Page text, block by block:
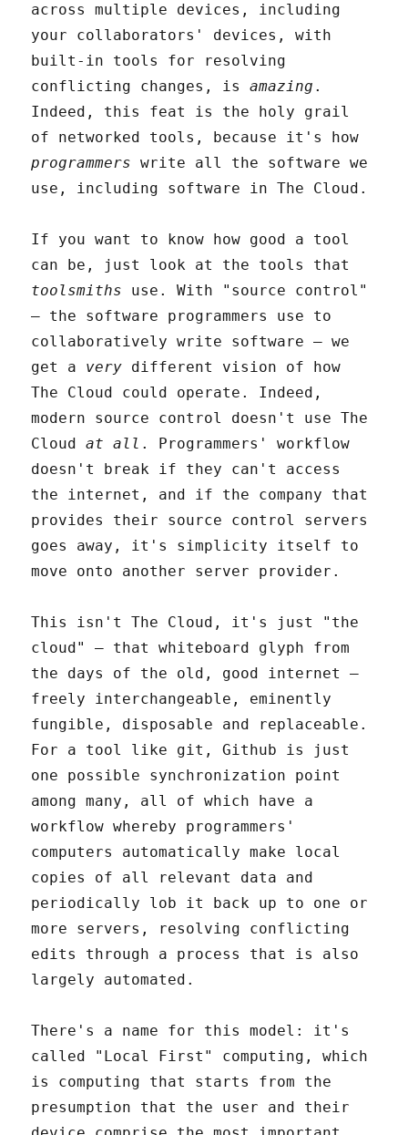
across multiple devices, including
your collaborators' devices, with
built-in tools for resolving
conflicting changes, isamazing .
Indeed, this feat is the holy grail
of networked tools, because it's how
programmers write all the software we
use, including software in The Cloud.
If you want to know how good a tool
can be, just look at the tools that
toolsmiths use. With "source control"
– the software programmers use to
collaboratively write software – we
get a very different vision of how
The Cloud could operate. Indeed,
modern source control doesn't use The
Cloudat all . Programmers' workflow
doesn't break if they can't access
the internet, and if the company that
provides their source control servers
goes away, it's simplicity itself to
move onto another server provider.
This isn't The Cloud, it's just "the
cloud" – that whiteboard glyph from
the days of the old, good internet –
freely interchangeable, eminently
fungible, disposable and replaceable.
For a tool like git, Github is just
one possible synchronization point
among many, all of which have a
workflow whereby programmers'
computers automatically make local
copies of all relevant data and
periodically lob it back up to one or
more servers, resolving conflicting
edits through a process that is also
largely automated.
There's a name for this model: it's
called "Local First" computing, which
is computing that starts from the
presumption that the user and their